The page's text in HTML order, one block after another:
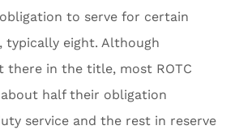
to serve for certain
typically eight. Although
there in the title, most ROTC
half their obligation
service and the rest in reserve